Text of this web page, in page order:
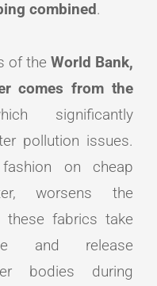
combined.
of the World Bank,
comes from the
significantly
pollution issues.
on cheap
worsens the
these fabrics take
and release
bodies during